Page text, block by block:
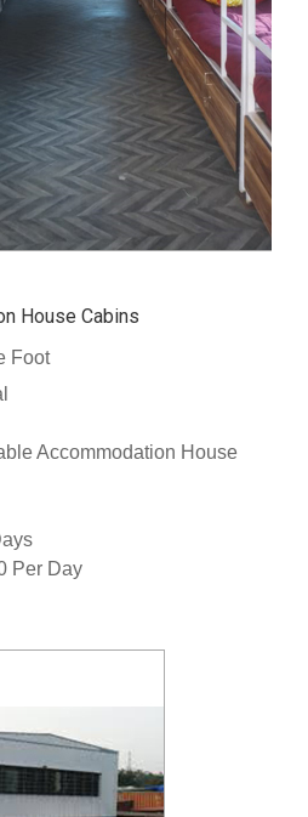
House Cabins
Foot
Accommodation House
Per Day